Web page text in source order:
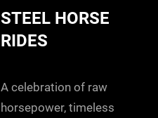
STEEL HORSE
RIDES
A celebration of raw
horsepower, timeless